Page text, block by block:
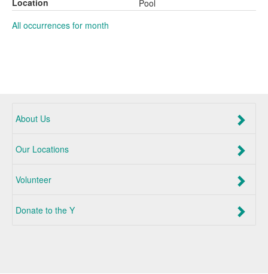
Location
Pool
All occurrences for month
About Us
Our Locations
Volunteer
Donate to the Y